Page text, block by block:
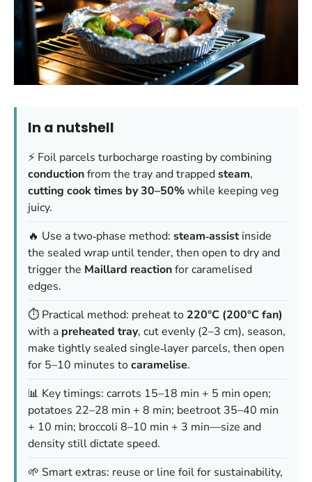
In a nutshell
⚡ Foil parcels turbocharge roasting by combining
conductionfrom the tray and trappedsteam,
cutting cook times by 30–50%while keeping veg
juicy.
🔥 Use a two‑phase method: steam‑assistinside
the sealed wrap until tender, then open to dry and
trigger the Maillard reactionfor caramelised
edges.
⏱️ Practical method: preheat to 220°C (200°C fan)
with a preheated tray, cut evenly (2–3 cm), season,
make tightly sealed single‑layer parcels, then open
for 5–10 minutes tocaramelise.
📊 Key timings: carrots 15–18 min + 5 min open;
potatoes 22–28 min + 8 min; beetroot 35–40 min
+ 10 min; broccoli 8–10 min + 3 min—size and
density still dictate speed.
🌱 Smart extras: reuse or line foil for sustainability,